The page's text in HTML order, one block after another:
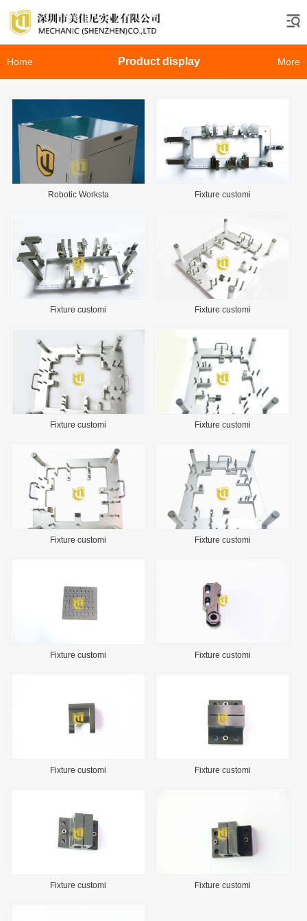
Home More
Product display
Robotic Worksta Fixture customi
Fixture customi Fixture customi
Fixture customi Fixture customi
Fixture customi Fixture customi
Fixture customi Fixture customi
Fixture customi Fixture customi
Fixture customi Fixture customi